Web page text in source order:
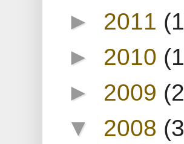
► 2011
► 2010
► 2009
▼ 2008